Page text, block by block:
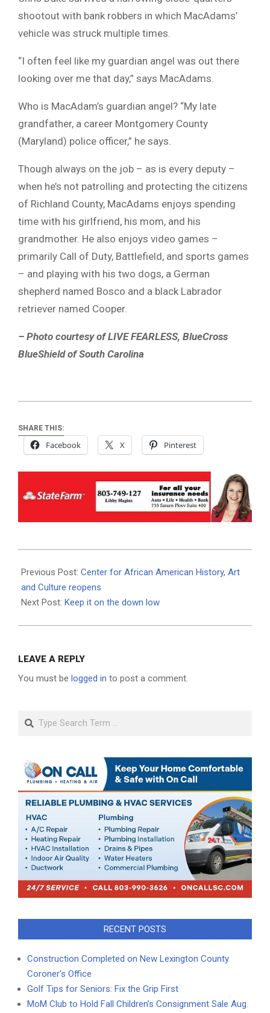
shootout with bank robbers in which MacAdams’
vehicle was struck multiple times.
“I often feel like my guardian angel was out there
looking over me that day,” says MacAdams.
Who is MacAdam’s guardian angel? “My late
grandfather, a career Montgomery County
(Maryland) police officer,” he says.
Though always on the job – as is every deputy –
when he’s not patrolling and protecting the citizens
of Richland County, MacAdams enjoys spending
time with his girlfriend, his mom, and his
grandmother. He also enjoys video games –
primarily Call of Duty, Battlefield, and sports games
– and playing with his two dogs, a German
shepherd named Bosco and a black Labrador
retriever named Cooper.
– Photo courtesy of LIVE FEARLESS, BlueCross
BlueShield of South Carolina
SHARE THIS:
Facebook X Pinterest
06-
24
Previous Post: Center for African American History, Art
and Culture reopens
Next Post: Keep it on the down low
LEAVE A REPLY
You must be logged in to post a comment.
Search
RECENT POSTS
Construction Completed on New Lexington County
Coroner’s Office
Golf Tips for Seniors: Fix the Grip First
MoM Club to Hold Fall Children’s Consignment Sale Aug.